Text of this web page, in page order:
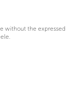
without the expressed